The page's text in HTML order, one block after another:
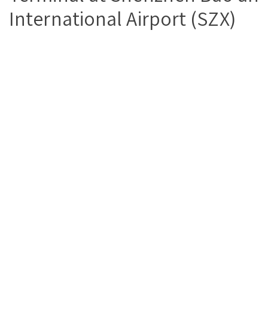
International Airport (SZX)